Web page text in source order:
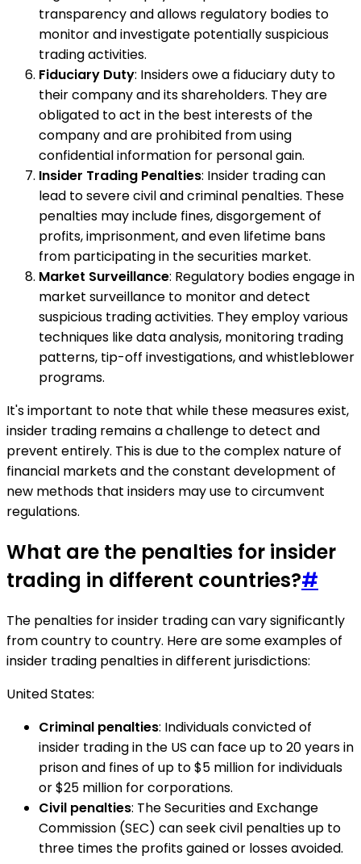
transparency and allows regulatory bodies to
monitor and investigate potentially suspicious
trading activities.
Fiduciary Duty: Insiders owe a fiduciary duty to
their company and its shareholders. They are
obligated to act in the best interests of the
company and are prohibited from using
confidential information for personal gain.
Insider Trading Penalties: Insider trading can
lead to severe civil and criminal penalties. These
penalties may include fines, disgorgement of
profits, imprisonment, and even lifetime bans
from participating in the securities market.
Market Surveillance: Regulatory bodies engage in
market surveillance to monitor and detect
suspicious trading activities. They employ various
techniques like data analysis, monitoring trading
patterns, tip-off investigations, and whistleblower
programs.
It's important to note that while these measures exist,
insider trading remains a challenge to detect and
prevent entirely. This is due to the complex nature of
financial markets and the constant development of
new methods that insiders may use to circumvent
regulations.
What are the penalties for insider
trading in different countries?#
The penalties for insider trading can vary significantly
from country to country. Here are some examples of
insider trading penalties in different jurisdictions:
United States:
Criminal penalties: Individuals convicted of
insider trading in the US can face up to 20 years in
prison and fines of up to $5 million for individuals
or $25 million for corporations.
Civil penalties: The Securities and Exchange
Commission (SEC) can seek civil penalties up to
three times the profits gained or losses avoided.